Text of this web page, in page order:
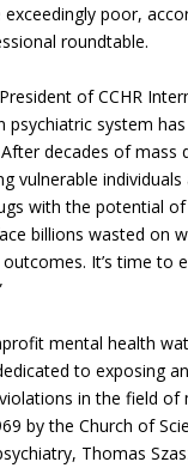
poor,
roundtable.
of CCHR
psychiatric system
decades of mass
vulnerable individuals
with the potential
billions wasted on
It’s time to
mental health
to exposing
in the field of
by the Church of
Thomas